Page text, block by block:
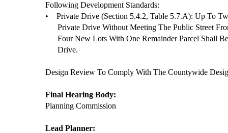
Following Development Standards:
•
Private Drive (Section 5.4.2, Table 5.7.A): Up To
Private Drive Without Meeting The Public Street
Four New Lots With One Remainder Parcel Shall
Drive.
Design Review To Comply With The Countywide
Final Hearing Body:
Planning Commission
Lead Planner: